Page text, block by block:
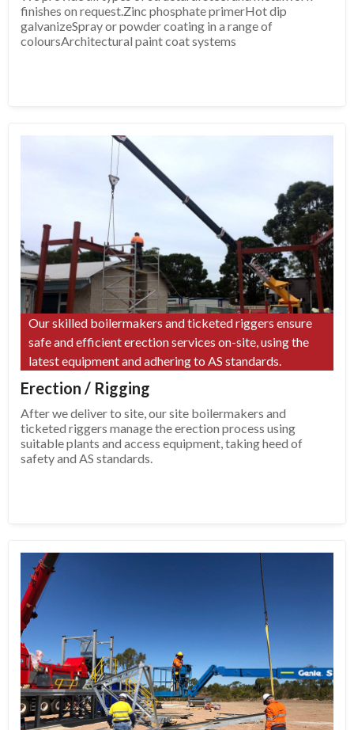
finishes on request.Zinc phosphate primerHot dip
galvanizeSpray or powder coating in a range of
coloursArchitectural paint coat systems
Our skilled boilermakers and ticketed riggers ensure
safe and efficient erection services on-site, using the
latest equipment and adhering to AS standards.
Erection / Rigging
After we deliver to site, our site boilermakers and
ticketed riggers manage the erection process using
suitable plants and access equipment, taking heed of
safety and AS standards.